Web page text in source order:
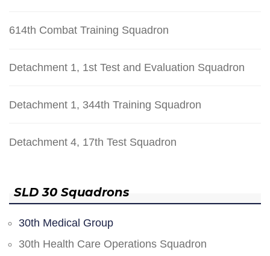
614th Combat Training Squadron
Detachment 1, 1st Test and Evaluation Squadron
Detachment 1, 344th Training Squadron
Detachment 4, 17th Test Squadron
SLD 30 Squadrons
30th Medical Group
30th Health Care Operations Squadron